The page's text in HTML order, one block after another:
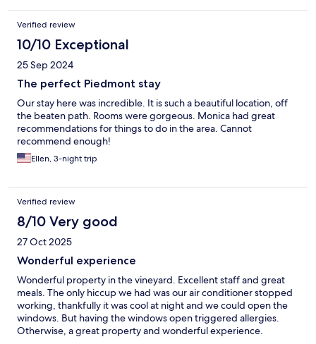
Verified review
10/10 Exceptional
25 Sep 2024
The perfect Piedmont stay
Our stay here was incredible. It is such a beautiful location, off
the beaten path. Rooms were gorgeous. Monica had great
recommendations for things to do in the area. Cannot
recommend enough!
Ellen, 3-night trip
Verified review
8/10 Very good
27 Oct 2025
Wonderful experience
Wonderful property in the vineyard. Excellent staff and great
meals. The only hiccup we had was our air conditioner stopped
working, thankfully it was cool at night and we could open the
windows. But having the windows open triggered allergies.
Otherwise, a great property and wonderful experience.